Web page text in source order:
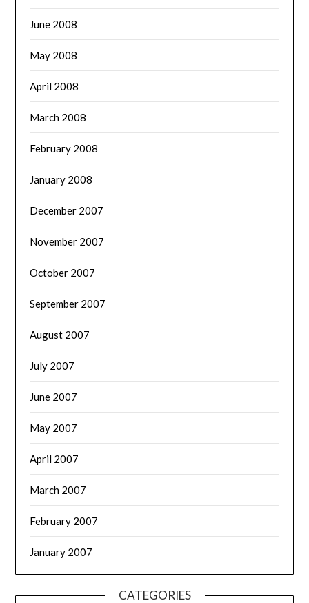
June 2008
May 2008
April 2008
March 2008
February 2008
January 2008
December 2007
November 2007
October 2007
September 2007
August 2007
July 2007
June 2007
May 2007
April 2007
March 2007
February 2007
January 2007
CATEGORIES